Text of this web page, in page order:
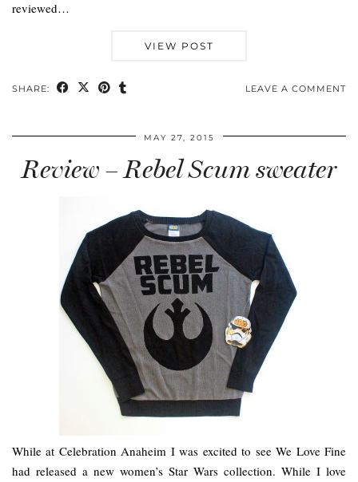
reviewed…
VIEW POST
SHARE: LEAVE A COMMENT
MAY 27, 2015
Review – Rebel Scum sweater
While at Celebration Anaheim I was excited to see We Love Fine
had released a new women’s Star Wars collection. While I love